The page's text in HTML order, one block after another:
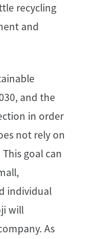
recycling
and
and the
in order
not rely on
goal can
individual
will
As